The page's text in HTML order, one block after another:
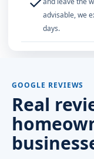
advisable, we
days.
GOOGLE REVIEWS
Real